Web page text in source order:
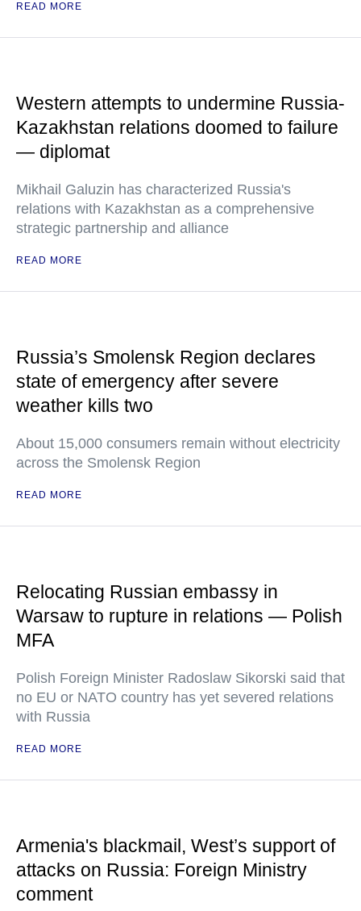
READ MORE
Western attempts to undermine Russia-
Kazakhstan relations doomed to failure
— diplomat
Mikhail Galuzin has characterized Russia's
relations with Kazakhstan as a comprehensive
strategic partnership and alliance
READ MORE
Russia’s Smolensk Region declares
state of emergency after severe
weather kills two
About 15,000 consumers remain without electricity
across the Smolensk Region
READ MORE
Relocating Russian embassy in
Warsaw to rupture in relations — Polish
MFA
Polish Foreign Minister Radoslaw Sikorski said that
no EU or NATO country has yet severed relations
with Russia
READ MORE
Armenia's blackmail, West’s support of
attacks on Russia: Foreign Ministry
comment